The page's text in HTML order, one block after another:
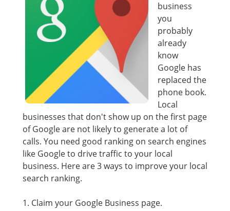
business
you
probably
already
know
Google has
replaced the
phone book.
Local
businesses that don't show up on the first page
of Google are not likely to generate a lot of
calls. You need good ranking on search engines
like Google to drive traffic to your local
business. Here are 3 ways to improve your local
search ranking.
1. Claim your Google Business page.